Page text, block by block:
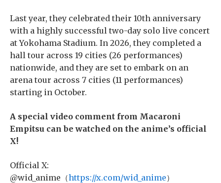
Last year, they celebrated their 10th anniversary
with a highly successful two-day solo live concert
at Yokohama Stadium. In 2026, they completed a
hall tour across 19 cities (26 performances)
nationwide, and they are set to embark on an
arena tour across 7 cities (11 performances)
starting in October.
A special video comment from Macaroni
Empitsu can be watched on the anime’s official
X!
Official X:
@wid_anime（https://x.com/wid_anime）